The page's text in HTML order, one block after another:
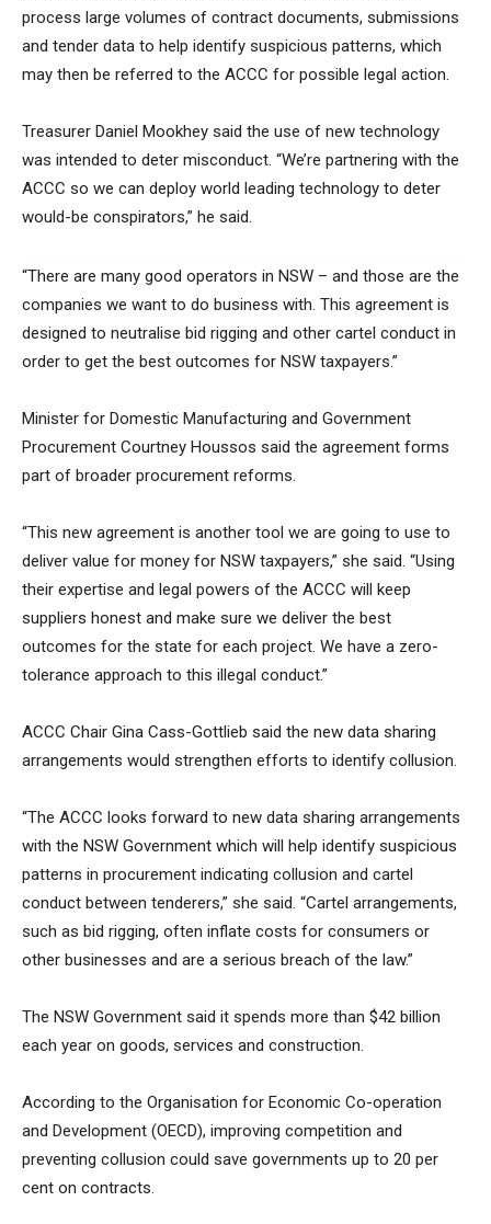
process large volumes of contract documents, submissions
and tender data to help identify suspicious patterns, which
may then be referred to the ACCC for possible legal action.
Treasurer Daniel Mookhey said the use of new technology
was intended to deter misconduct. “We’re partnering with the
ACCC so we can deploy world leading technology to deter
would-be conspirators,” he said.
“There are many good operators in NSW – and those are the
companies we want to do business with. This agreement is
designed to neutralise bid rigging and other cartel conduct in
order to get the best outcomes for NSW taxpayers.”
Minister for Domestic Manufacturing and Government
Procurement Courtney Houssos said the agreement forms
part of broader procurement reforms.
“This new agreement is another tool we are going to use to
deliver value for money for NSW taxpayers,” she said. “Using
their expertise and legal powers of the ACCC will keep
suppliers honest and make sure we deliver the best
outcomes for the state for each project. We have a zero-
tolerance approach to this illegal conduct.”
ACCC Chair Gina Cass-Gottlieb said the new data sharing
arrangements would strengthen efforts to identify collusion.
“The ACCC looks forward to new data sharing arrangements
with the NSW Government which will help identify suspicious
patterns in procurement indicating collusion and cartel
conduct between tenderers,” she said. “Cartel arrangements,
such as bid rigging, often inflate costs for consumers or
other businesses and are a serious breach of the law.”
The NSW Government said it spends more than $42 billion
each year on goods, services and construction.
According to the Organisation for Economic Co-operation
and Development (OECD), improving competition and
preventing collusion could save governments up to 20 per
cent on contracts.